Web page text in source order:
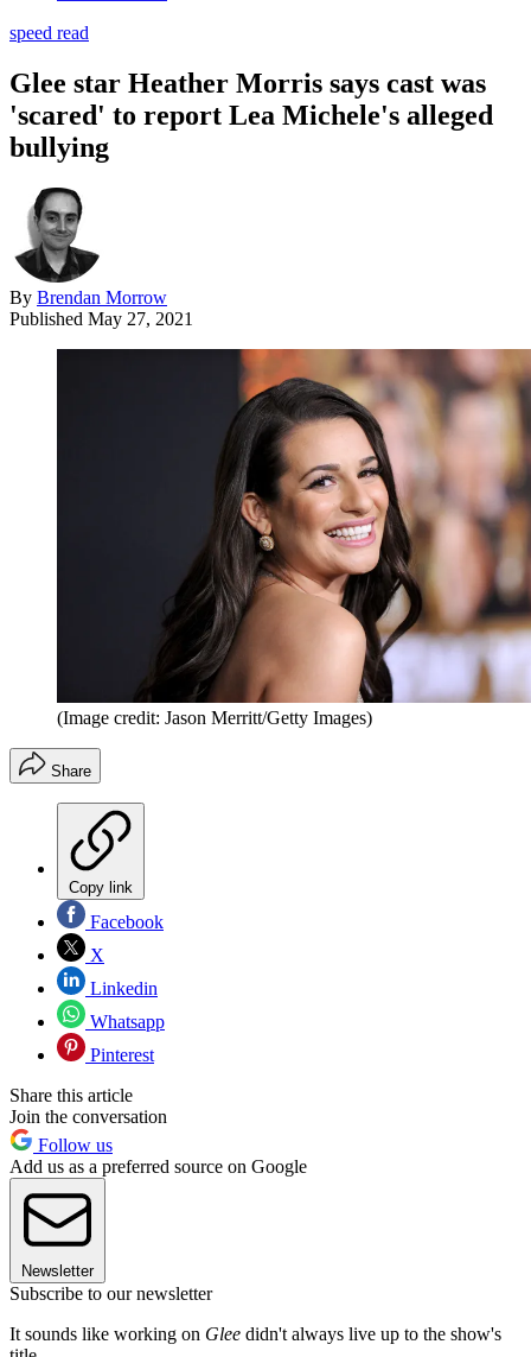
speed read
Glee star Heather Morris says cast was
'scared' to report Lea Michele's alleged
bullying
By Brendan Morrow
Published May 27, 2021
(Image credit: Jason Merritt/Getty Images)
Share
Copy link
Facebook
X
Linkedin
Whatsapp
Pinterest
Share this article
Join the conversation
Follow us
Add us as a preferred source on Google
Newsletter
Subscribe to our newsletter
It sounds like working on Glee didn't always live up to the show's